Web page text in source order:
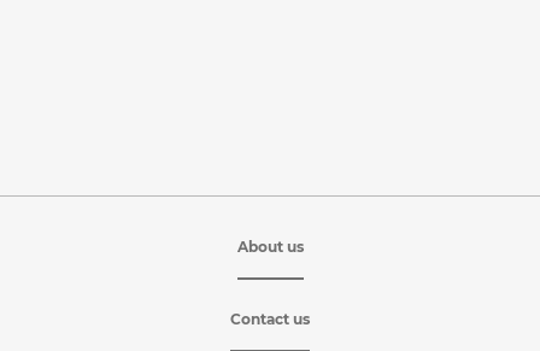
About us
Contact us